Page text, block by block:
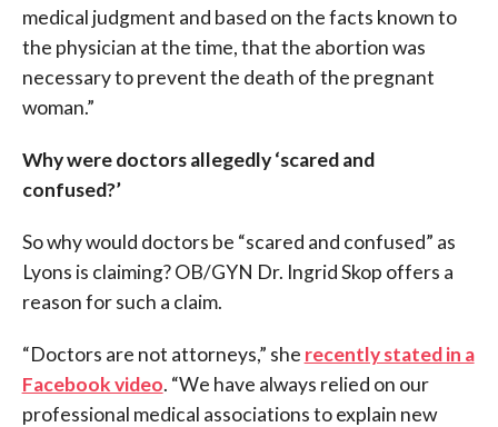
medical judgment and based on the facts known to
the physician at the time, that the abortion was
necessary to prevent the death of the pregnant
woman.”
Why were doctors allegedly ‘scared and
confused?’
So why would doctors be “scared and confused” as
Lyons is claiming? OB/GYN Dr. Ingrid Skop offers a
reason for such a claim.
“Doctors are not attorneys,” she recently stated in a
Facebook video. “We have always relied on our
professional medical associations to explain new